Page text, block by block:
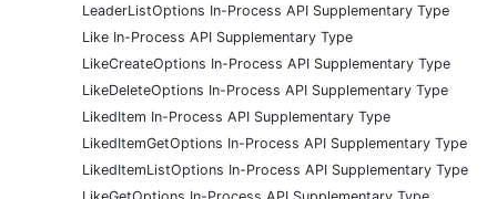
LeaderListOptions In-Process API Supplementary Type
Like In-Process API Supplementary Type
LikeCreateOptions In-Process API Supplementary Type
LikeDeleteOptions In-Process API Supplementary Type
LikedItem In-Process API Supplementary Type
LikedItemGetOptions In-Process API Supplementary Type
LikedItemListOptions In-Process API Supplementary Type